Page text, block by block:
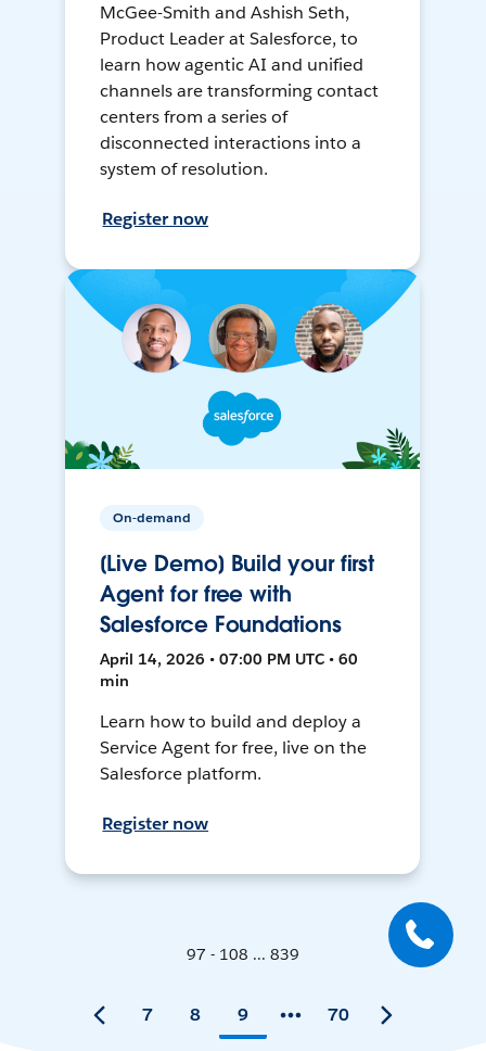
McGee-Smith and Ashish Seth,
Product Leader at Salesforce, to
learn how agentic AI and unified
channels are transforming contact
centers from a series of
disconnected interactions into a
system of resolution.
Register now
On-demand
[Live Demo] Build your first
Agent for free with
Salesforce Foundations
April 14, 2026 • 07:00 PM UTC • 60
min
Learn how to build and deploy a
Service Agent for free, live on the
Salesforce platform.
Register now
97 - 108 ... 839
7 8 9 70